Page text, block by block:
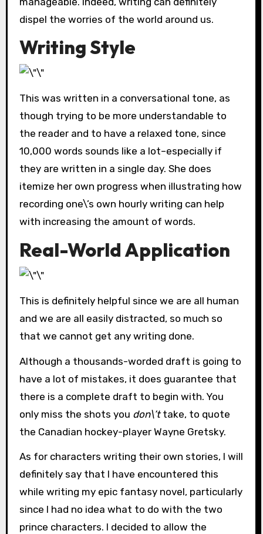
dispel the worries of the world around us.
Writing Style
This was written in a conversational tone, as
though trying to be more understandable to
the reader and to have a relaxed tone, since
10,000 words sounds like a lot–especially if
they are written in a single day. She does
itemize her own progress when illustrating how
recording one\’s own hourly writing can help
with increasing the amount of words.
Real-World Application
This is definitely helpful since we are all human
and we are all easily distracted, so much so
that we cannot get any writing done.
Although a thousands-worded draft is going to
have a lot of mistakes, it does guarantee that
there is a complete draft to begin with. You
only miss the shots you don\’ttake, to quote
the Canadian hockey-player Wayne Gretsky.
As for characters writing their own stories, I will
definitely say that I have encountered this
while writing my epic fantasy novel, particularly
since I had no idea what to do with the two
prince characters. I decided to allow the